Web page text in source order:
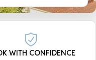
WITH CONFIDENCE